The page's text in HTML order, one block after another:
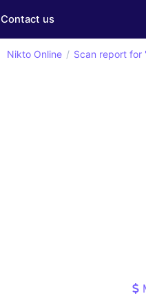
Contact us
Nikto Online Scan report for